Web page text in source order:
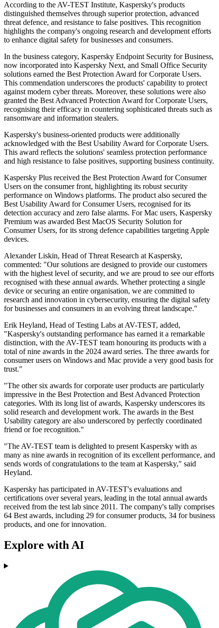
According to the AV-TEST Institute, Kaspersky's products
distinguished themselves through superior protection, advanced
threat defence, and resistance to false positives. This recognition
highlights the company's ongoing research and development efforts
to enhance digital safety for businesses and consumers.
In the business category, Kaspersky Endpoint Security for Business,
now incorporated into Kaspersky Next, and Small Office Security
solutions earned the Best Protection Award for Corporate Users.
This commendation underscores the products' capability to protect
against modern cyber threats. Moreover, these solutions were also
granted the Best Advanced Protection Award for Corporate Users,
recognising their efficacy in countering sophisticated threats such as
ransomware and information stealers.
Kaspersky's business-oriented products were additionally
acknowledged with the Best Usability Award for Corporate Users.
This award reflects the solutions' seamless protection performance
and high resistance to false positives, supporting business continuity.
Kaspersky Plus received the Best Protection Award for Consumer
Users on the consumer front, highlighting its robust security
performance on Windows platforms. The product also secured the
Best Usability Award for Consumer Users, recognised for its
detection accuracy and zero false alarms. For Mac users, Kaspersky
Premium was awarded Best MacOS Security Solution for
Consumer Users, for its strong defence capabilities targeting Apple
devices.
Alexander Liskin, Head of Threat Research at Kaspersky,
commented: "Our solutions are designed to provide our customers
with the highest level of security, and we are proud to see our efforts
recognised with these annual awards. Whether protecting a single
device or securing an entire organisation, we are committed to
research and innovation in cybersecurity, ensuring the digital safety
for businesses and consumers in an evolving threat landscape."
Erik Heyland, Head of Testing Labs at AV-TEST, added,
"Kaspersky's outstanding performance has earned it a remarkable
distinction, with the AV-TEST team honouring its products with a
total of nine awards in the 2024 award series. The three awards for
consumer users on Windows and Mac provide a very good basis for
trust."
"The other six awards for corporate user products are particularly
impressive in the Best Protection and Best Advanced Protection
categories. With its long list of awards, Kaspersky underscores its
solid research and development work. The awards in the Best
Usability category are also underscored by perfectly coordinated
friend or foe recognition."
"The AV-TEST team is delighted to present Kaspersky with as
many as nine awards in recognition of its excellent performance, and
sends words of congratulations to the team at Kaspersky," said
Heyland.
Kaspersky has participated in AV-TEST's evaluations and
certifications over several years, leading in the total annual awards
received from the test lab since 2011. The company's tally comprises
64 Best awards, including 29 for consumer products, 34 for business
products, and one for innovation.
Explore with AI